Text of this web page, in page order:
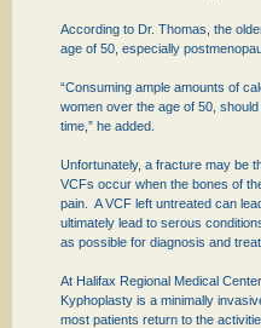
According to Dr. Thomas, the
age of 50, especially
“Consuming ample amounts of
women over the age of 50,
time,” he added.
Unfortunately, a fracture may be
VCFs occur when the bones of
pain. A VCF left untreated can
ultimately lead to serous
as possible for diagnosis and
At Halifax Regional Medical
Kyphoplasty is a minimally
most patients return to the